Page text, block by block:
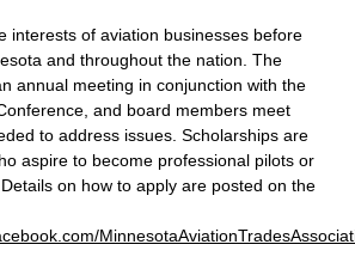
interests of aviation businesses before
and throughout the nation. The
annual meeting in conjunction with the
and board members meet
to address issues. Scholarships are
aspire to become professional pilots or
etails on how to apply are posted on the